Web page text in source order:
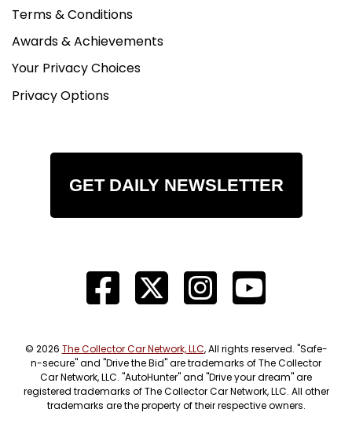
Terms & Conditions
Awards & Achievements
Your Privacy Choices
Privacy Options
GET DAILY NEWSLETTER
© 2026 The Collector Car Network, LLC, All rights reserved. "Safe-
n-secure" and "Drive the Bid" are trademarks of The Collector
Car Network, LLC. "AutoHunter" and "Drive your dream" are
registered trademarks of The Collector Car Network, LLC. All other
trademarks are the property of their respective owners.